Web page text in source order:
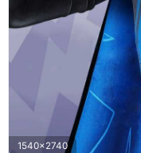
1540x2740